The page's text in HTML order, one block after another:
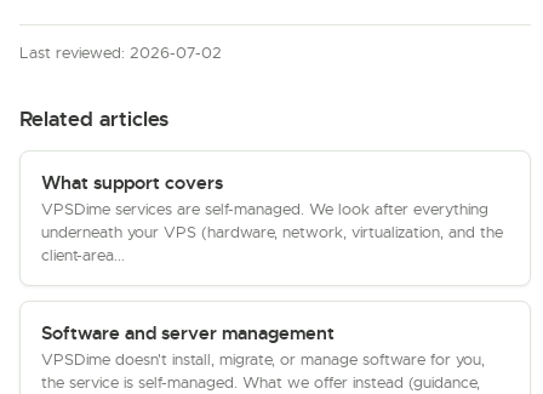
Last reviewed: 2026-07-02
Related articles
What support covers
VPSDime services are self-managed. We look after everything
underneath your VPS (hardware, network, virtualization, and the
client-area...
Software and server management
VPSDime doesn't install, migrate, or manage software for you,
the service is self-managed. What we offer instead (guidance,